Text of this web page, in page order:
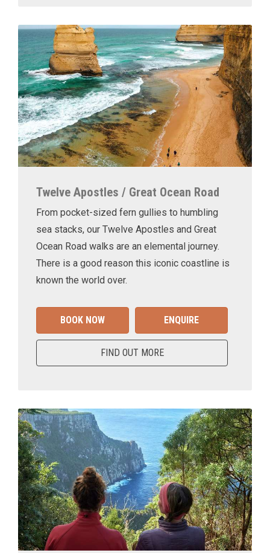
Twelve Apostles / Great Ocean Road
From pocket-sized fern gullies to humbling
sea stacks, our Twelve Apostles and Great
Ocean Road walks are an elemental journey.
There is a good reason this iconic coastline is
known the world over.
BOOK NOW ENQUIRE
FIND OUT MORE